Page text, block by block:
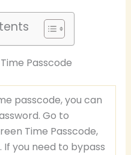
Passcode
passcode, you can
Go to
Time Passcode,
you need to bypass